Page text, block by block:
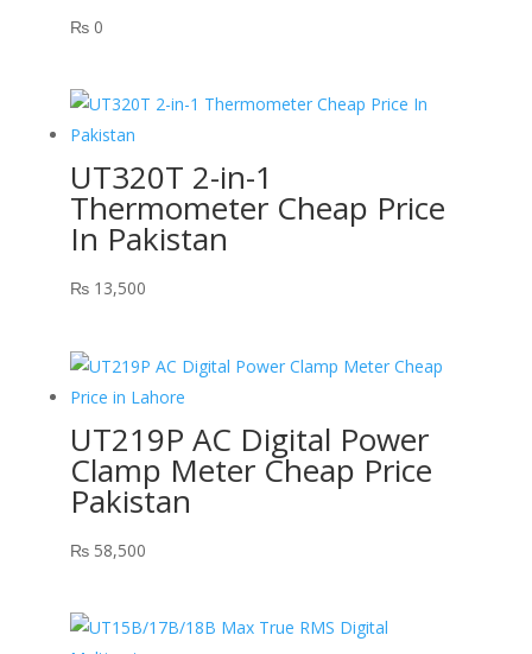
₨0
UT320T 2-in-1
Thermometer Cheap Price
In Pakistan
₨13,500
UT219P AC Digital Power
Clamp Meter Cheap Price
Pakistan
₨58,500